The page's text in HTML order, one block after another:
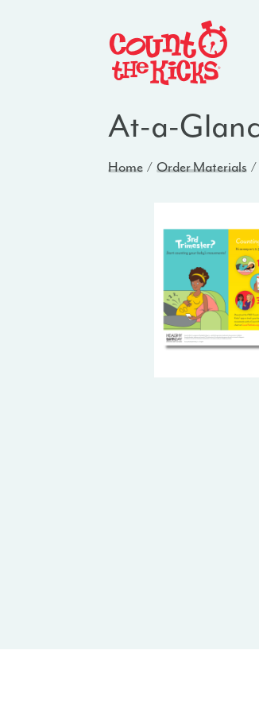
At-a-
Home Order Materials